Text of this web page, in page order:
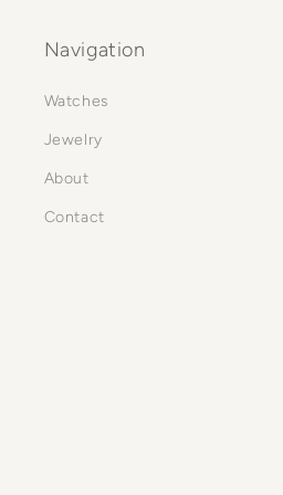
Navigation
Watches
Jewelry
About
Contact